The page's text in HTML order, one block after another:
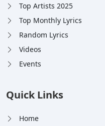
Top Artists 2025
Top Monthly Lyrics
Random Lyrics
Videos
Events
Quick Links
Home